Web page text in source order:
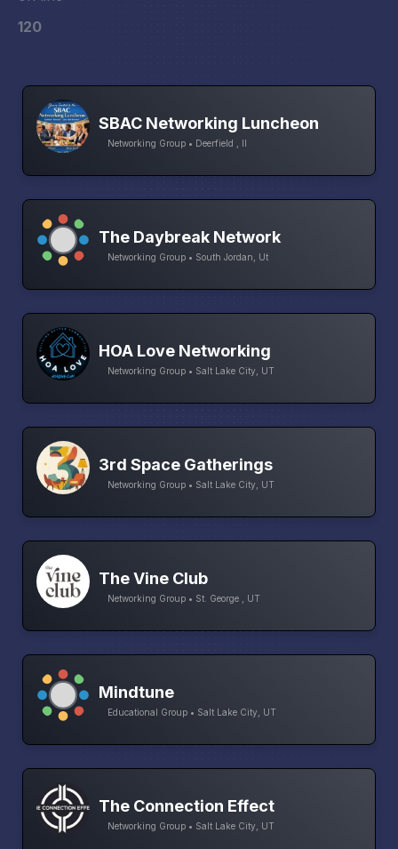
120
SBAC Networking Luncheon
Networking Group • Deerfield , Il
The Daybreak Network
Networking Group • South Jordan, Ut
HOA Love Networking
Networking Group • Salt Lake City, UT
3rd Space Gatherings
Networking Group • Salt Lake City, UT
The Vine Club
Networking Group • St. George , UT
Mindtune
Educational Group • Salt Lake City, UT
The Connection Effect
Networking Group • Salt Lake City, UT